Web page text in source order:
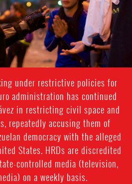
under restrictive policies for
administration has continued
in restricting civil space and
repeatedly accusing them of
democracy with the alleged
States. HRDs are discredited
controlled media (television,
on a weekly basis.